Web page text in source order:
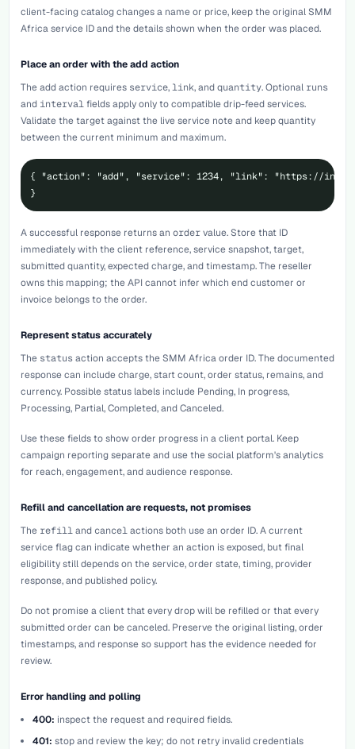
client-facing catalog changes a name or price, keep the original SMM
Africa service ID and the details shown when the order was placed.
Place an order with the add action
Theadd action requires service,link, andquantity. Optional runs
and intervalfields apply only to compatible drip-feed services.
Validate the target against the live service note and keep quantity
between the current minimum and maximum.
{ "action": "add", "service": 1234, "link": "https://
}
A successful response returns an ordervalue. Store that ID
immediately with the client reference, service snapshot, target,
submitted quantity, expected charge, and timestamp. The reseller
owns this mapping; the API cannot infer which end customer or
invoice belongs to the order.
Represent status accurately
The statusaction accepts the SMM Africa order ID. The documented
response can include charge, start count, order status, remains, and
currency. Possible status labels include Pending, In progress,
Processing, Partial, Completed, and Canceled.
Use these fields to show order progress in a client portal. Keep
campaign reporting separate and use the social platform's analytics
for reach, engagement, and audience response.
Refill and cancellation are requests, not promises
The refilland cancelactions both use an order ID. A current
service flag can indicate whether an action is exposed, but final
eligibility still depends on the service, order state, timing, provider
response, and published policy.
Do not promise a client that every drop will be refilled or that every
submitted order can be canceled. Preserve the original listing, order
timestamps, and response so support has the evidence needed for
review.
Error handling and polling
400: inspect the request and required fields.
401: stop and review the key; do not retry invalid credentials